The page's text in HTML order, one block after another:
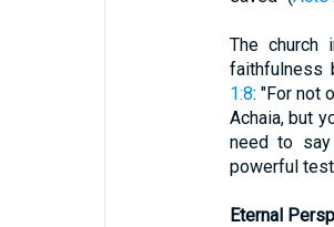
The church
faithfulness
1:8: "For not
Achaia, but
need to
powerful
Eternal